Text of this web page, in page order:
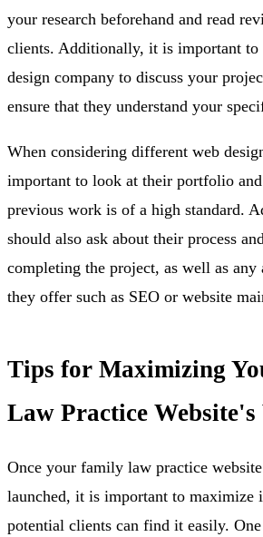
your research beforehand and read
clients. Additionally, it is important to
design company to discuss your
ensure that they understand your
When considering different web
important to look at their portfolio
previous work is of a high standard.
should also ask about their process
completing the project, as well as any
they offer such as SEO or website
Tips for Maximizing
Law Practice
Once your family law practice
launched, it is important to maximize
potential clients can find it easily.